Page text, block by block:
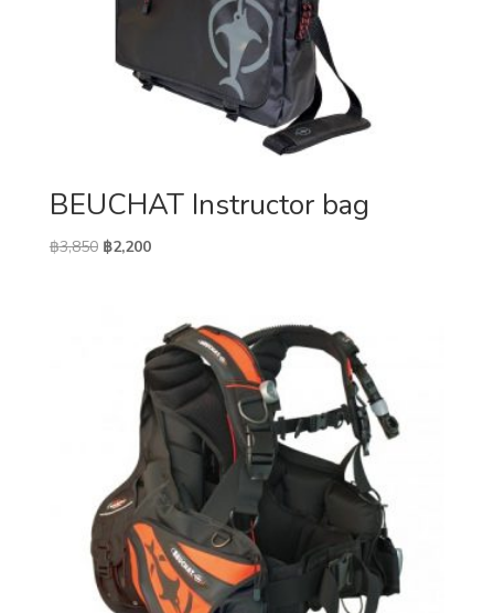
BEUCHAT Instructor bag
฿3,850 Original
฿2,200Current
฿2,200.